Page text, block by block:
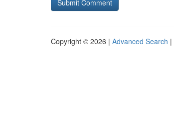
Copyright © 2026 | Advanced Search |